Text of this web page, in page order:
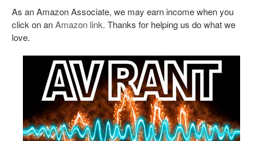
As an Amazon Associate, we may earn income when you
click on anAmazon link. Thanks for helping us do what we
love.